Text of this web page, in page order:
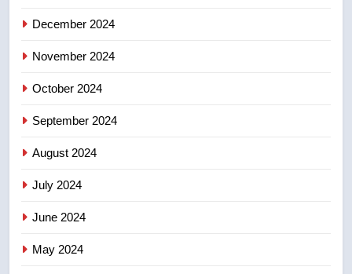
8
December 2024
November 2024
October 2024
September 2024
August 2024
July 2024
June 2024
May 2024